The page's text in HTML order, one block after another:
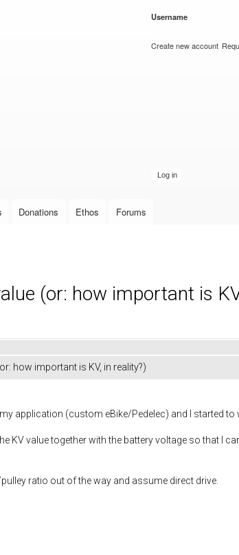
Username
Create new account
Donations Ethos Forums
(or: how important is
how important is KV, in reality?)
application (custom eBike/Pedelec) and I started
KV value together with the battery voltage so that I
ratio out of the way and assume direct drive.